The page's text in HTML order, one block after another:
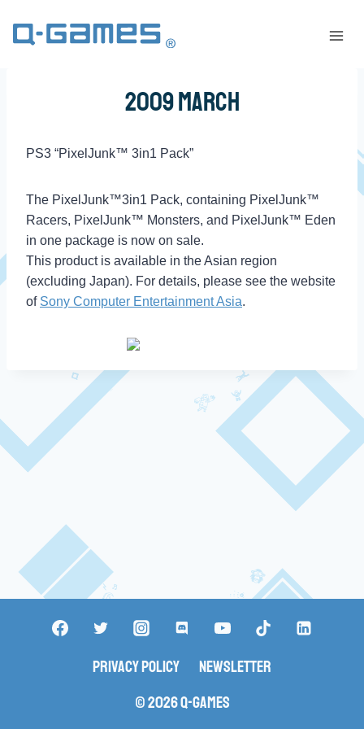
2009 March
PS3 “PixelJunk™ 3in1 Pack”
The PixelJunk™3in1 Pack, containing PixelJunk™
Racers, PixelJunk™ Monsters, and PixelJunk™ Eden
in one package is now on sale.
This product is available in the Asian region
(excluding Japan). For details, please see the website
of Sony Computer Entertainment Asia.
Privacy Policy
Newsletter
© 2026 Q-Games